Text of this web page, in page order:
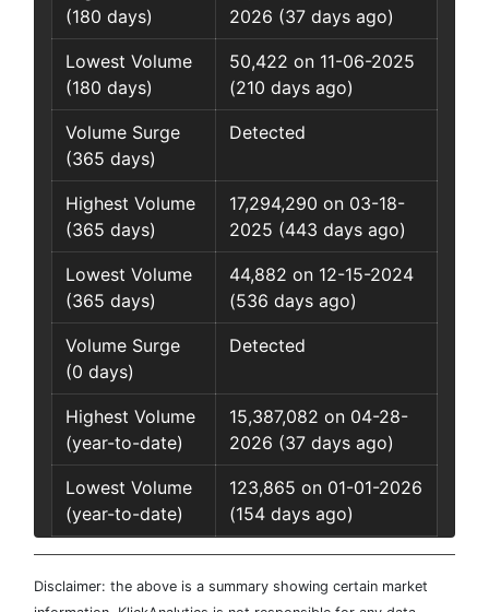
(180 days)
2026 (37 days ago)
Lowest Volume
(180 days)
50,422 on 11-06-2025
(210 days ago)
Volume Surge
(365 days)
Detected
Highest Volume
(365 days)
17,294,290 on 03-18-
2025 (443 days ago)
Lowest Volume
(365 days)
44,882 on 12-15-2024
(536 days ago)
Volume Surge
(0 days)
Detected
Highest Volume
(year-to-date)
15,387,082 on 04-28-
2026 (37 days ago)
Lowest Volume
(year-to-date)
123,865 on 01-01-2026
(154 days ago)
Disclaimer: the above is a summary showing certain market